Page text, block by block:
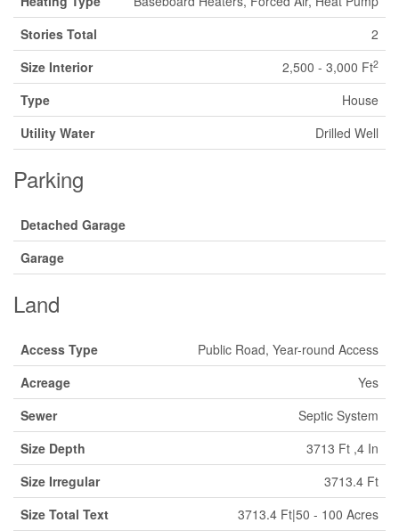
Stories Total
2
Size Interior
2,500 - 3,000 Ft2
Type
House
Utility Water
Drilled Well
Parking
Detached Garage
Garage
Land
Access Type
Public Road, Year-round Access
Acreage
Yes
Sewer
Septic System
Size Depth
3713 Ft ,4 In
Size Irregular
3713.4 Ft
Size Total Text
3713.4 Ft|50 - 100 Acres